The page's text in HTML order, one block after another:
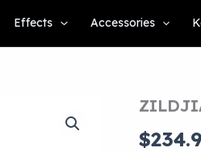
Effects Accessories
$